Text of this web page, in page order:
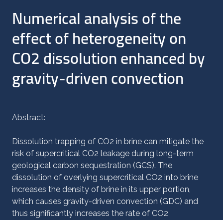
Numerical analysis of the
effect of heterogeneity on
CO2 dissolution enhanced by
gravity-driven convection
Abstract:
Dissolution trapping of CO2 in brine can mitigate the
risk of supercritical CO2 leakage during long-term
geological carbon sequestration (GCS). The
dissolution of overlying supercritical CO2 into brine
increases the density of brine in its upper portion,
which causes gravity-driven convection (GDC) and
thus significantly increases the rate of CO2